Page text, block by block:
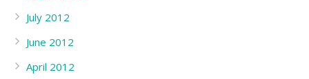
July 2012
June 2012
April 2012